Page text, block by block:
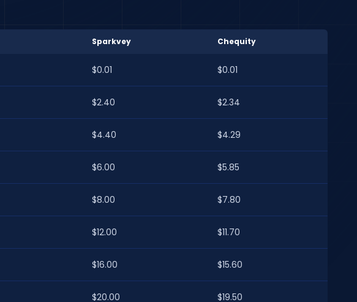
Sparkvey Chequity
$0.01 $0.01
$2.40 $2.34
$4.40 $4.29
$6.00 $5.85
$8.00 $7.80
$12.00 $11.70
$16.00 $15.60
$20.00 $19.50